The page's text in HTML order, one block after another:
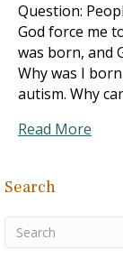
Question:
God force me
was born, and
Why was I
autism. Why
Read More
Search